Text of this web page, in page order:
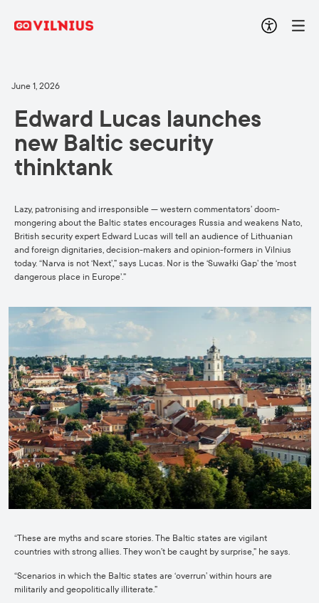
June 1, 2026
Edward Lucas launches
new Baltic security
thinktank
Lazy, patronising and irresponsible — western commentators’ doom-
mongering about the Baltic states encourages Russia and weakens Nato,
British security expert Edward Lucas will tell an audience of Lithuanian
and foreign dignitaries, decision-makers and opinion-formers in Vilnius
today. “Narva is not ‘Next’,” says Lucas. Nor is the ‘Suwałki Gap’ the ‘most
dangerous place in Europe’.”
“These are myths and scare stories. The Baltic states are vigilant
countries with strong allies. They won’t be caught by surprise,” he says.
“Scenarios in which the Baltic states are ‘overrun’ within hours are
militarily and geopolitically illiterate.”